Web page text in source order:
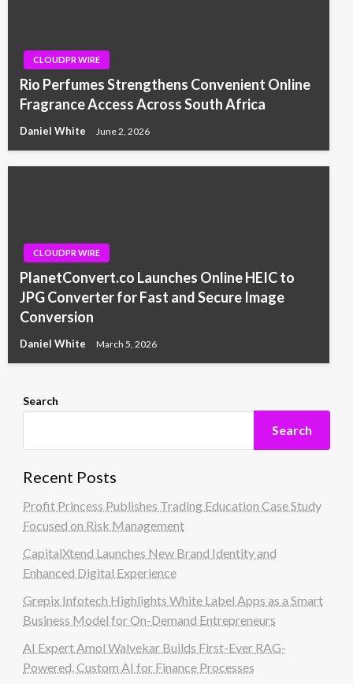
CLOUDPR WIRE
Rio Perfumes Strengthens Convenient Online
Fragrance Access Across South Africa
Daniel White June 2, 2026
CLOUDPR WIRE
PlanetConvert.co Launches Online HEIC to
JPG Converter for Fast and Secure Image
Conversion
Daniel White March 5, 2026
Search
Search
Recent Posts
Profit Princess Publishes Trading Education Case Study
Focused on Risk Management
CapitalXtend Launches New Brand Identity and
Enhanced Digital Experience
Grepix Infotech Highlights White Label Apps as a Smart
Business Model for On-Demand Entrepreneurs
AI Expert Amol Walvekar Builds First-Ever RAG-
Powered, Custom AI for Finance Processes